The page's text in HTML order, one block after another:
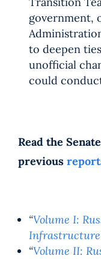
government,
to deepen
unofficial
could
Read the
previous
“Volume I:
Infrastructure
“Volume II: